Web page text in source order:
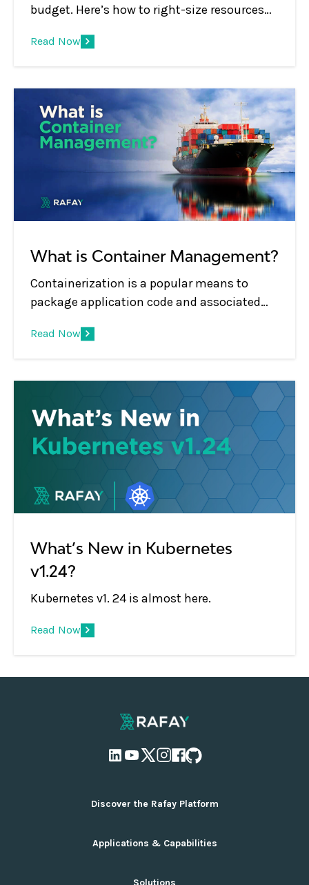
budget. Here’s how to right-size resources
workloads actually use.
Read Now
What is Container Management?
Containerization is a popular means to
package application code and associated
Containers also encourage faster and more
Read Now
What’s New in Kubernetes
v1.24?
Kubernetes v1. 24 is almost here.
Read Now
Discover the Rafay Platform
Why Rafay
Pricing
Applications & Capabilities